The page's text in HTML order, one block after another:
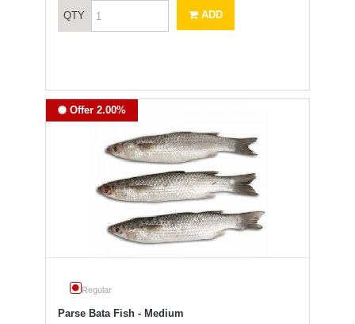
QTY ADD
Offer 2.00%
Regular
Parse Bata Fish - Medium